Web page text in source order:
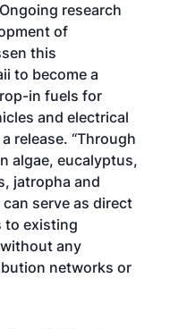
research
of
this
to become a
in fuels for
and electrical
release. “Through
algae, eucalyptus,
jatropha and
serve as direct
to existing
any
networks or